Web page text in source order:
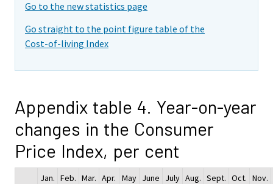
Go to the new statistics page
Go straight to the point figure table of the
Cost-of-living Index
Appendix table 4. Year-on-year
changes in the Consumer
Price Index, per cent
Jan. Feb. Mar. Apr. May June July Aug. Sept. Oct. Nov.